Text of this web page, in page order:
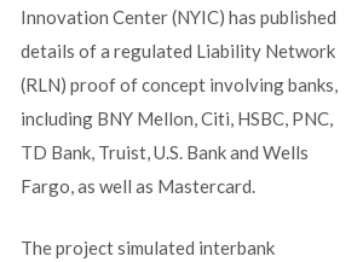
Innovation Center (NYIC) has published
details of a regulated Liability Network
(RLN) proof of concept involving banks,
including BNY Mellon, Citi, HSBC, PNC,
TD Bank, Truist, U.S. Bank and Wells
Fargo, as well as Mastercard.
The project simulated interbank